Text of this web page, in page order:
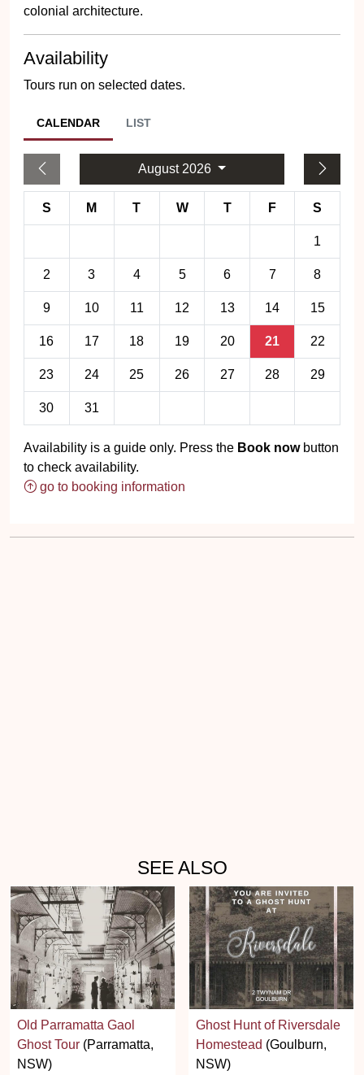
colonial architecture.
Availability
Tours run on selected dates.
CALENDAR LIST
August 2026
S M T W T F S
1
2 3 4 5 6 7 8
9 10 11 12 13 14 15
16 17 18 19 20 21 22
23 24 25 26 27 28 29
30 31
Availability is a guide only. Press the Book nowbutton
to check availability.
go to booking information
SEE ALSO
Old Parramatta Gaol
Ghost Tour (Parramatta,
NSW)
Ghost Hunt of Riversdale
Homestead (Goulburn,
NSW)